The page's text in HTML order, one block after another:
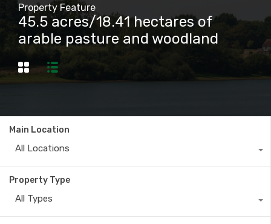
Property Feature
45.5 acres/18.41 hectares of
arable pasture and woodland
Main Location
All Locations
Property Type
All Types